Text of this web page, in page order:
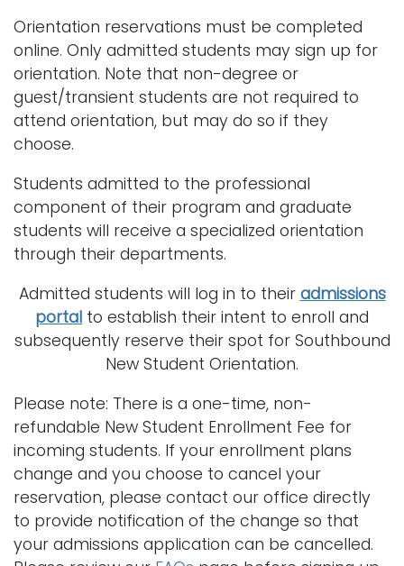
Orientation reservations must be completed
online. Only admitted students may sign up for
orientation. Note that non-degree or
guest/transient students are not required to
attend orientation, but may do so if they
choose.
Students admitted to the professional
component of their program and graduate
students will receive a specialized orientation
through their departments.
Admitted students will log in to their admissions
portal to establish their intent to enroll and
subsequently reserve their spot for Southbound
New Student Orientation.
Please note: There is a one-time, non-
refundable New Student Enrollment Fee for
incoming students. If your enrollment plans
change and you choose to cancel your
reservation, please contact our office directly
to provide notification of the change so that
your admissions application can be cancelled.